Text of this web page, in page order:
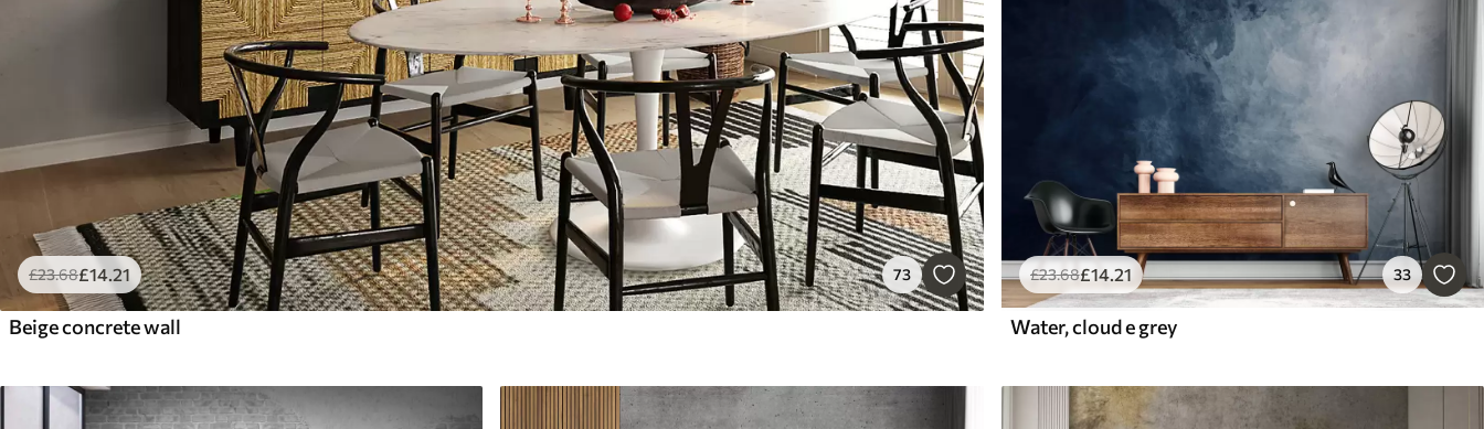
£23.68£14.21 73
Beige concrete wall
£23.68£14.21 33
Water, cloud e grey